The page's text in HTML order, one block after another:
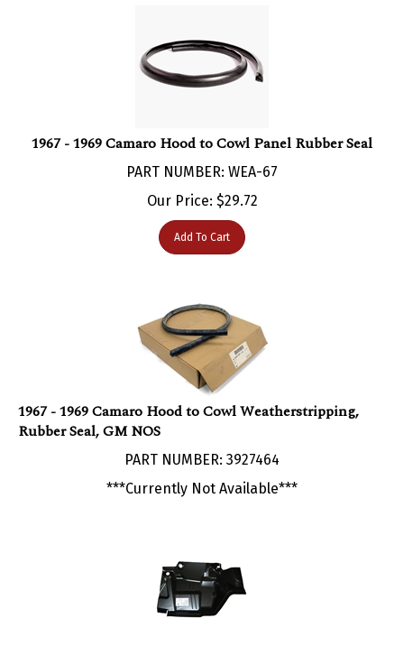
PART NUMBER: WEA-67
Our Price:$ 29.72
Add To Cart
1967 - 1969 Camaro Hood to Cowl Weatherstripping,
Rubber Seal, GM NOS
PART NUMBER: 3927464
***Currently Not Available***